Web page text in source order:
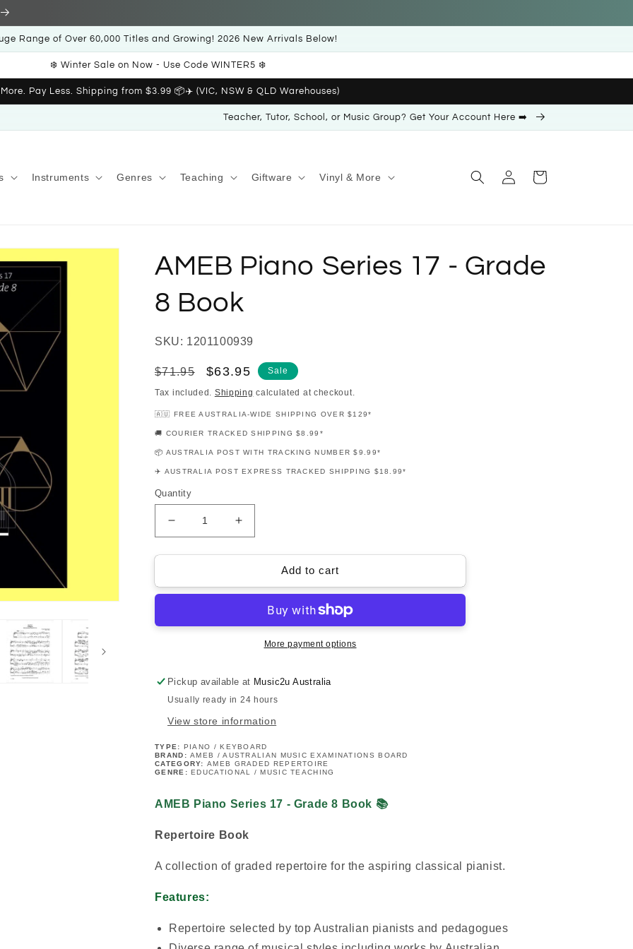
Range of Over 60,000 Titles and Growing! 2026 New Arrivals Below!
❄️ Winter Sale on Now - Use Code WINTER5 ❄️
Pay Less. Shipping from $3.99 📦✈️ (VIC, NSW & QLD Warehouses)
Teacher, Tutor, School, or Music Group? Get Your Account Here ➡️
Instruments Genres Teaching Giftware Vinyl & More
Log
in
Cart
AMEB Piano Series 17 - Grade
8 Book
SKU: 1201100939
Regular
price
$71.95
Sale
price
$63.95 Sale
Tax included. Shipping calculated at checkout.
🇦🇺 FREE AUSTRALIA-WIDE SHIPPING OVER $129*
🚚 COURIER TRACKED SHIPPING $8.99*
📦 AUSTRALIA POST WITH TRACKING NUMBER $9.99*
✈️ AUSTRALIA POST EXPRESS TRACKED SHIPPING $18.99*
Quantity
Decrease
quantity
for
Piano
-
Book
Increase
quantity
for
Piano
-
Grade
Book
Add to cart
More payment options
Pickup available at Music2u Australia
Usually ready in 24 hours
View store information
TYPE: PIANO / KEYBOARD
BRAND:AMEB / AUSTRALIAN MUSIC EXAMINATIONS BOARD
CATEGORY: AMEB GRADED REPERTOIRE
GENRE:EDUCATIONAL / MUSIC TEACHING
AMEB Piano Series 17 - Grade 8 Book 📚
Repertoire Book
A collection of graded repertoire for the aspiring classical pianist.
Features:
Repertoire selected by top Australian pianists and pedagogues